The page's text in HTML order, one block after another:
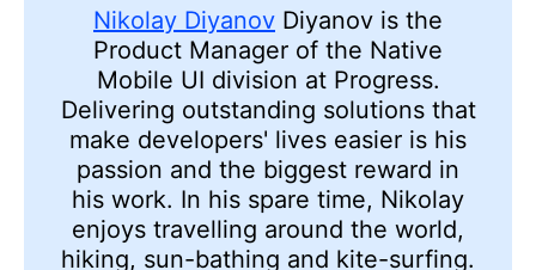
Nikolay Diyanov Diyanov is the
Product Manager of the Native
Mobile UI division at Progress.
Delivering outstanding solutions that
make developers' lives easier is his
passion and the biggest reward in
his work. In his spare time, Nikolay
enjoys travelling around the world,
hiking, sun-bathing and kite-surfing.